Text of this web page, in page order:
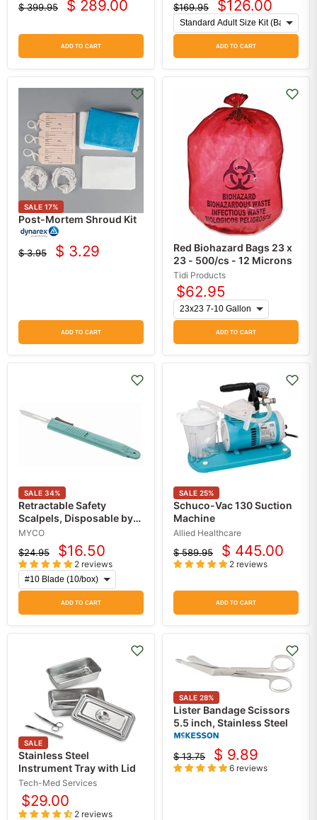
Original
$ 399.95
Current
$ 289.00
ADD TO CART
Original
price
$169.95
Current
price
$126.00
ADD TO CART
SALE 17%
Post-Mortem Shroud Kit
Original
$ 3.95
Current
$ 3.29
ADD TO CART
Red Biohazard Bags 23 x
23 - 500/cs - 12 Microns
Tidi Products
$62.95
ADD TO CART
SALE 34%
Retractable Safety
Scalpels, Disposable by
Myco Medical 10/Box
MYCO
Original
price
$24.95
Current
price
$16.50
2 reviews
ADD TO CART
SALE 25%
Schuco-Vac 130 Suction
Machine
Allied Healthcare
Original
price
$ 589.95
Current
price
$ 445.00
2 reviews
ADD TO CART
SALE
Stainless Steel
Instrument Tray with Lid
Tech-Med Services
$29.00
2 reviews
SALE 28%
Lister Bandage Scissors
5.5 inch, Stainless Steel
Original
price
$ 13.75
Current
price
$ 9.89
6 reviews